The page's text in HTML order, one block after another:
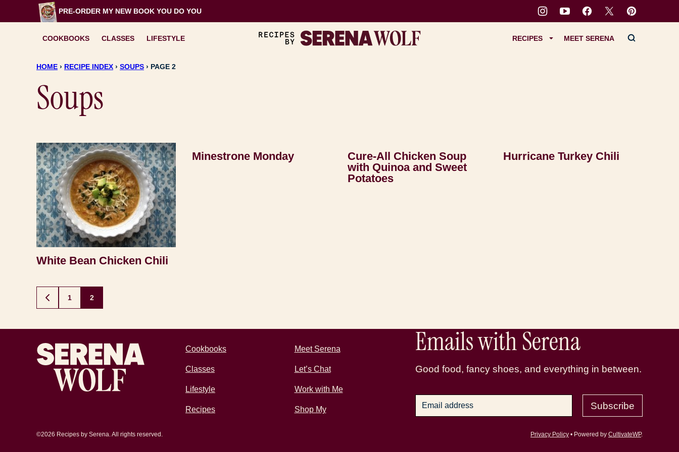
to
PRE-ORDER MY NEW BOOK YOU DO YOU
COOKBOOKS CLASSES LIFESTYLE RECIPES MEET SERENA
HOME › RECIPE INDEX › SOUPS › PAGE 2
Soups
White Bean Chicken Chili
Minestrone Monday
Cure-All Chicken Soup
with Quinoa and Sweet
Potatoes
Hurricane Turkey Chili
Posts
navigation
GO
TO
1 2
Recipes by Serena
Cookbooks Meet Serena
Classes Let’s Chat
Lifestyle Work with Me
Recipes Shop My
Emails with Serena
Good food, fancy shoes, and everything in between.
Subscribe
©2026 Recipes by Serena. All rights reserved. Privacy Policy • Powered by CultivateWP.